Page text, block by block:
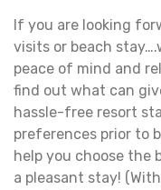
If you are looking
visits or beach
peace of mind and
find out what can
hassle-free resort
preferences prior to
help you choose the
a pleasant stay!